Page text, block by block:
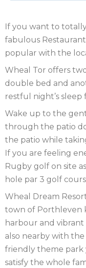
NEW
NORTH
IRELAND
SCOTLAND
SHROPSHIRE
SOMERSET
SUFFOLK
SUSSEX
WALES
If you want to
fabulous
popular with the
Wheal Tor offers
double bed and
restful night’s sleep
Wake up to the
through the patio
the patio while
If you are feeling
Rugby golf on site
hole par 3 golf
Wheal Dream
town of Porthleven
harbour and
also nearby with
friendly theme
satisfy the whole